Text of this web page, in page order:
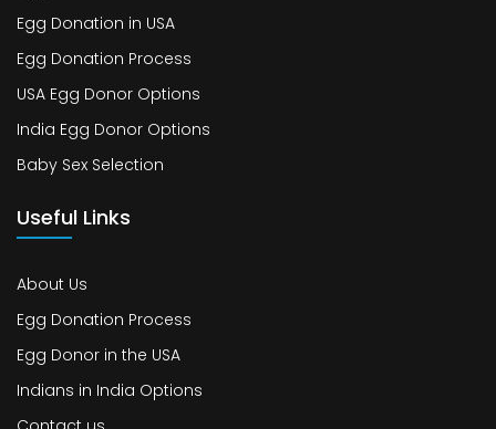
Egg Donation in USA
Egg Donation Process
USA Egg Donor Options
India Egg Donor Options
Baby Sex Selection
Useful Links
About Us
Egg Donation Process
Egg Donor in the USA
Indians in India Options